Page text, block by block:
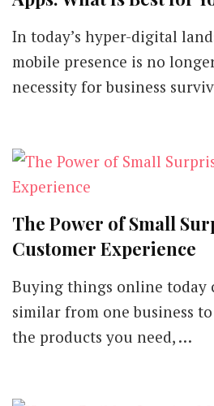
In today’s hyper-digital
mobile presence is no
necessity for business
The Power of Small
Customer Experience
Buying things online today
similar from one business
the products you need, …